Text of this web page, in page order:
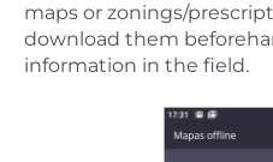
maps or zonings/
download them
information in the field.